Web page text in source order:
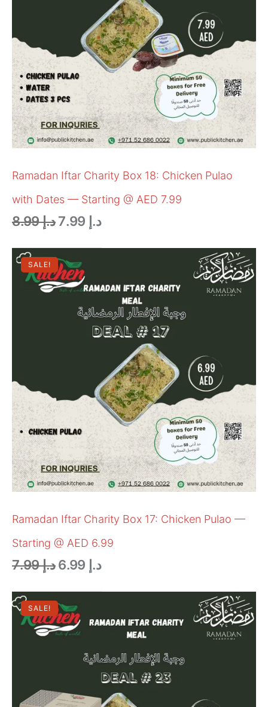
Ramadan Iftar Charity Box 18: Chicken Pulao
with Dates — Starting @ AED 7.99
د.إ8.99 د.إ
SALE!
Ramadan Iftar Charity Box 17: Chicken Pulao —
Starting @ AED 6.99
د.إ7.99 د.إ
SALE!